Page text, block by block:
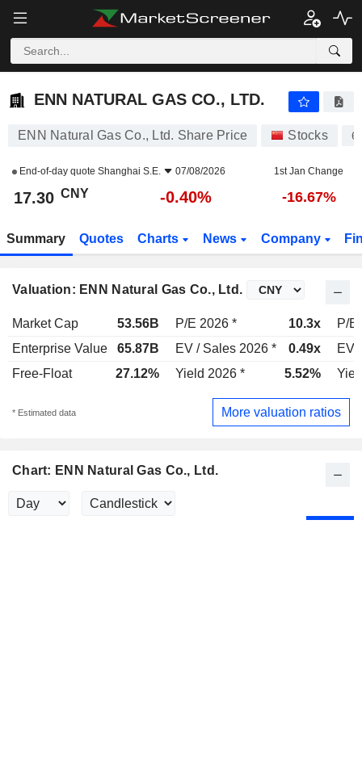
ENN NATURAL GAS CO., LTD.
ENN NATURAL GAS CO., LTD.
ENN Natural Gas Co., Ltd. Share Price Stocks
End-of-day quote Shanghai S.E. 07/08/2026 1st Jan Change
17.30 CNY -0.40% -16.67%
Summary Quotes Charts News Company
Valuation: ENN Natural Gas Co., Ltd.
Market Cap 53.56B P/E 2026 * 10.3x
P/E
Enterprise Value
65.87B EV / Sales 2026 * 0.49x
EV
Free-Float
27.12% Yield 2026 * 5.52%
* Estimated data More valuation ratios
Chart: ENN Natural Gas Co., Ltd.